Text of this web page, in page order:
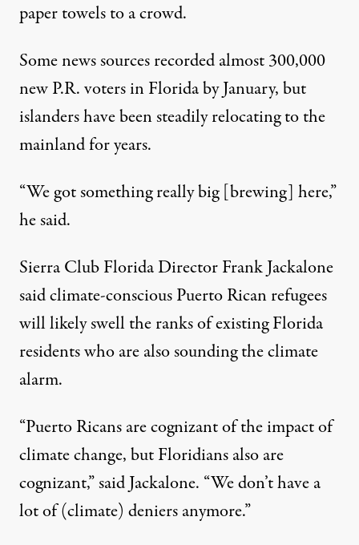
paper towels to a crowd.
Some news sources recorded almost300,000
new P.R. voters in Florida by January, but
islanders have been steadilyrelocatingto the
mainland for years.
“We got something really big [brewing] here,”
he said.
Sierra Club Florida Director Frank Jackalone
said climate-conscious Puerto Rican refugees
will likely swell the ranks of existing Florida
residents who are also sounding the climate
alarm.
“Puerto Ricans are cognizant of the impact of
climate change, but Floridians also are
cognizant,” said Jackalone. “We don’t have a
lot of (climate) deniers anymore.”